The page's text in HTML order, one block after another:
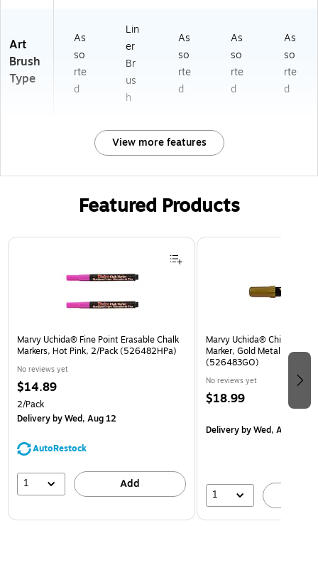
Art
Brush
Type
As
so
rte
d
Lin
er
Br
us
h
As
so
rte
d
As
so
rte
d
As
so
rte
d
View more features
Featured Products
Page 1 of 3
Marvy Uchida® Fine Point Erasable Chalk
Markers, Hot Pink, 2/Pack (526482HPa)
No reviews yet
$14.89
2/Pack
Deliveryby Wed, Aug 12
AutoRestock
1 Add
Marvy Uchida® Chisel Tip
Marker, Gold Metallic, Sold
(526483GO)
No reviews yet
$18.99
Deliveryby Wed, Aug 12
1